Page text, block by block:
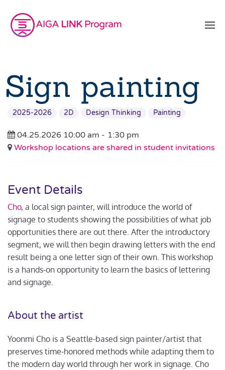
Sign painting
2025-2026 2D Design Thinking Painting
04.25.2026 10:00 am - 1:30 pm
Workshop locations are shared in student invitations
Event Details
Cho, a local sign painter, will introduce the world of
signage to students showing the possibilities of what job
opportunities there are out there. After the introductory
segment, we will then begin drawing letters with the end
result being a one letter sign of their own. This workshop
is a hands-on opportunity to learn the basics of lettering
and signage.
About the artist
Yoonmi Cho is a Seattle-based sign painter/artist that
preserves time-honored methods while adapting them to
the modern day world through her work in signage. Cho